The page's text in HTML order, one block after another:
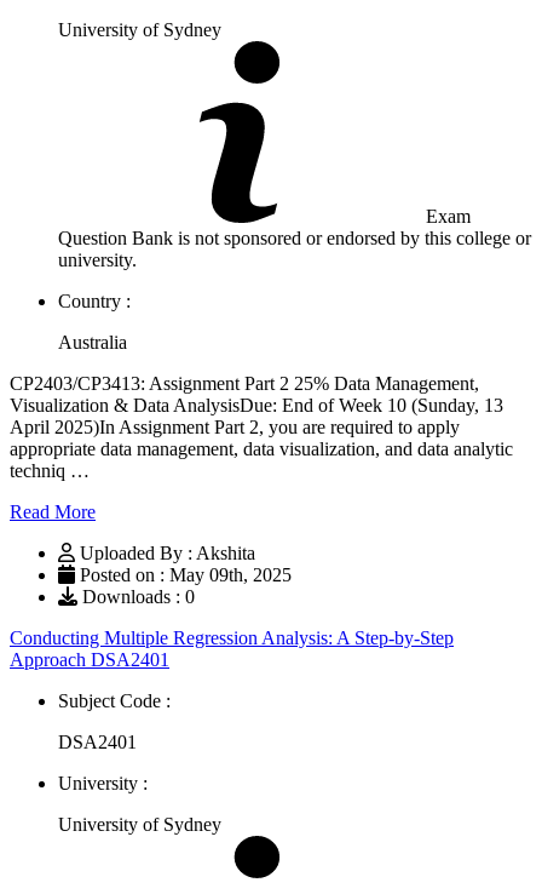
University of Sydney
Exam
Question Bank is not sponsored or endorsed by this college or
university.
Country :
Australia
CP2403/CP3413: Assignment Part 2 25% Data Management,
Visualization & Data AnalysisDue: End of Week 10 (Sunday, 13
April 2025)In Assignment Part 2, you are required to apply
appropriate data management, data visualization, and data analytic
techniq …
Read More
Uploaded By : Akshita
Posted on : May 09th, 2025
Downloads : 0
Conducting Multiple Regression Analysis: A Step-by-Step
Approach DSA2401
Subject Code :
DSA2401
University :
University of Sydney